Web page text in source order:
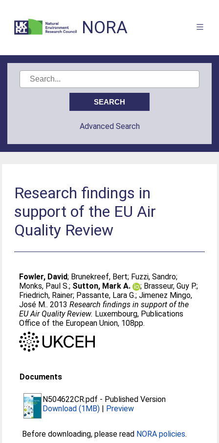
NORA
Advanced Search
Research findings in
support of the EU Air
Quality Review
Fowler, David; Brunekreef, Bert; Fuzzi, Sandro;
Monks, Paul S.; Sutton, Mark A. ; Brasseur, Guy P.;
Friedrich, Rainer; Passante, Lara G.;Jimenez Mingo,
José M.. 2013Research findings in support of the
EU Air Quality Review. Luxembourg, Publications
Office of the European Union, 108pp.
Documents
N504622CR.pdf - Published Version
Download (1MB) | Preview
Before downloading, please read NORA policies.